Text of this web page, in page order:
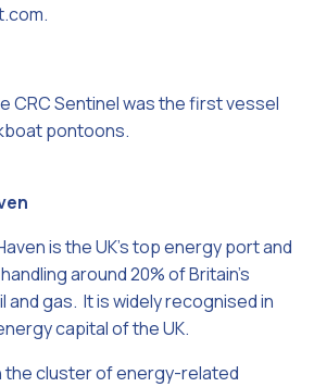
CRC Sentinel was the first vessel
pontoons.
is the UK’s top energy port and
around 20% of Britain’s
and gas. It is widely recognised in
capital of the UK.
the cluster of energy-related